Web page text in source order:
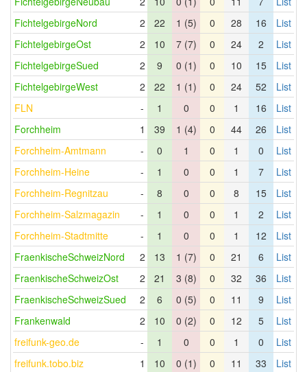
FichtelgebirgeNord
2 22 1 (5) 0 28 16
List
FichtelgebirgeOst
2 10 7 (7) 0 24 2
List
FichtelgebirgeSued
2 9 0 (1) 0 10 15
List
FichtelgebirgeWest
2 22 1 (1) 0 24 52
List
FLN
- 1 0 0 1 16
List
Forchheim
1 39 1 (4) 0 44 26
List
Forchheim-Amtmann
- 0 1 0 1 0
List
Forchheim-Heine
- 1 0 0 1 7
List
Forchheim-Regnitzau
- 8 0 0 8 15
List
Forchheim-Salzmagazin
- 1 0 0 1 2
List
Forchheim-Stadtmitte
- 1 0 0 1 12
List
FraenkischeSchweizNord
2 13 1 (7) 0 21 6
List
FraenkischeSchweizOst
2 21 3 (8) 0 32 36
List
FraenkischeSchweizSued
2 6 0 (5) 0 11 9
List
Frankenwald
2 10 0 (2) 0 12 5
List
freifunk-geo.de
- 1 0 0 1 0
List
freifunk.tobo.biz
1 10 0 (1) 0 11 33 List